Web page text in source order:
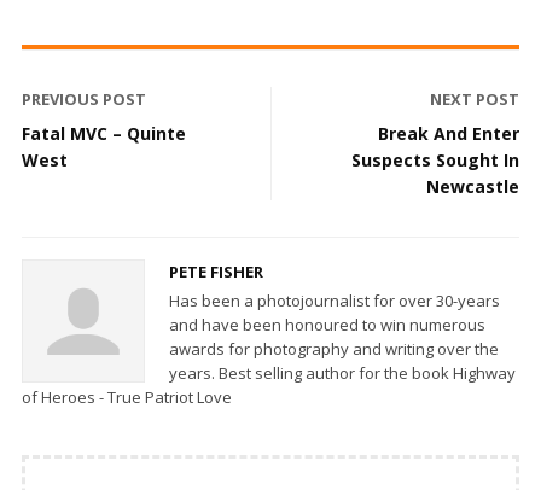
PREVIOUS POST
Fatal MVC – Quinte
West
NEXT POST
Break And Enter
Suspects Sought In
Newcastle
PETE FISHER
Has been a photojournalist for over 30-years
and have been honoured to win numerous
awards for photography and writing over the
years. Best selling author for the book Highway
of Heroes - True Patriot Love